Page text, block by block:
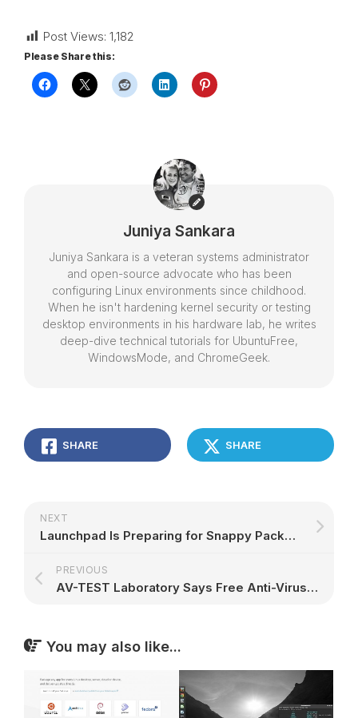
Post Views: 1,182
Please Share this:
Juniya Sankara
Juniya Sankara is a veteran systems administrator
and open-source advocate who has been
configuring Linux environments since childhood.
When he isn't hardening kernel security or testing
desktop environments in his hardware lab, he writes
deep-dive technical tutorials for UbuntuFree,
WindowsMode, and ChromeGeek.
SHARE SHARE
NEXT
Launchpad Is Preparing for Snappy Packages, More Improvements Coming
PREVIOUS
AV-TEST Laboratory Says Free Anti-Virus Apps on Linux Are the Worst
You may also like...